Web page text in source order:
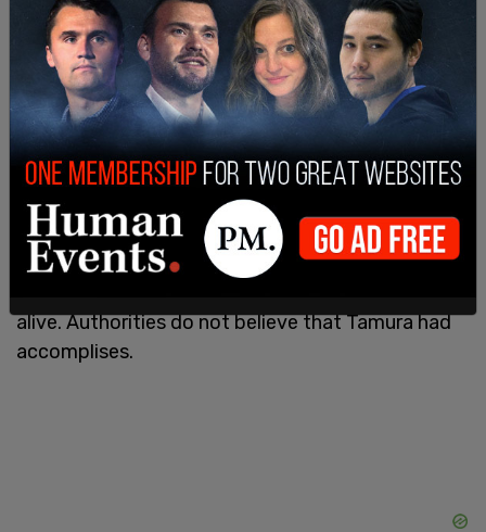
He arrived in New York on Monday by car and
walked to the Blackstone building on 51st and
Park. Officers beleive that the shooting was
alive. Authorities do not believe that Tamura had
accomplises.